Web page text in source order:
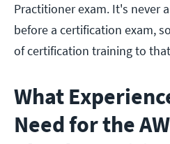
Practitioner exam. It's never
before a certification exam,
of certification training to
What
Need for the